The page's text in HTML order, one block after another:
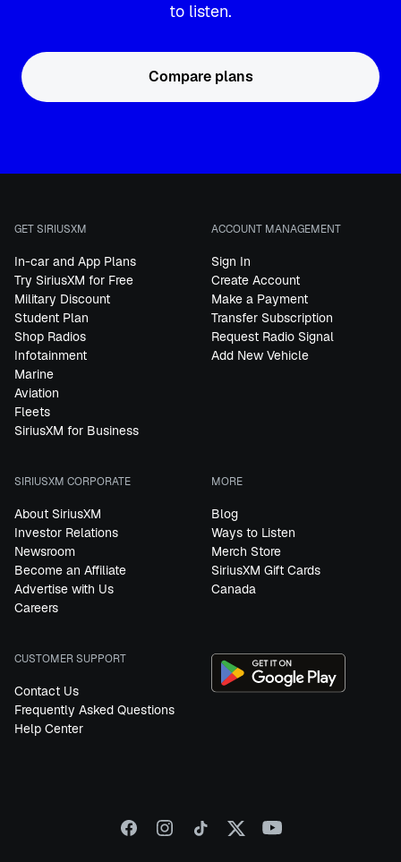
to listen.
Compare plans
GET SIRIUSXM
In-car and App Plans
Try SiriusXM for Free
Military Discount
Student Plan
Shop Radios
Infotainment
Marine
Aviation
Fleets
SiriusXM for Business
ACCOUNT MANAGEMENT
Sign In
Create Account
Make a Payment
Transfer Subscription
Request Radio Signal
Add New Vehicle
SIRIUSXM CORPORATE
About SiriusXM
Investor Relations
Newsroom
Become an Affiliate
Advertise with Us
Careers
MORE
Blog
Ways to Listen
Merch Store
SiriusXM Gift Cards
Canada
CUSTOMER SUPPORT
Contact Us
Frequently Asked Questions
Help Center